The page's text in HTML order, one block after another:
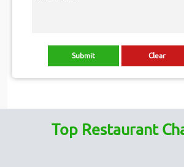
Top Restaurant